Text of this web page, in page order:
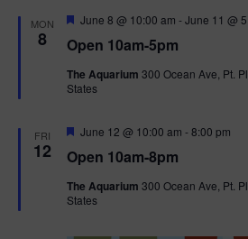
MON
8 Open 10am-5pm
F
a
u
r
June 8 @ 10:00 am -June 11 @
The Aquarium 300 Ocean Ave, Pt.
States
FRI
12 Open 10am-8pm
F
a
u
r
June 12 @ 10:00 am -8:00 pm
The Aquarium 300 Ocean Ave, Pt.
States